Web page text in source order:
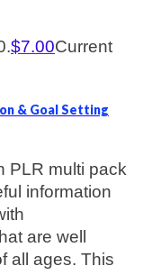
$7.00Current
& Goal Setting
PLR multi pack
information
are well
all ages. This